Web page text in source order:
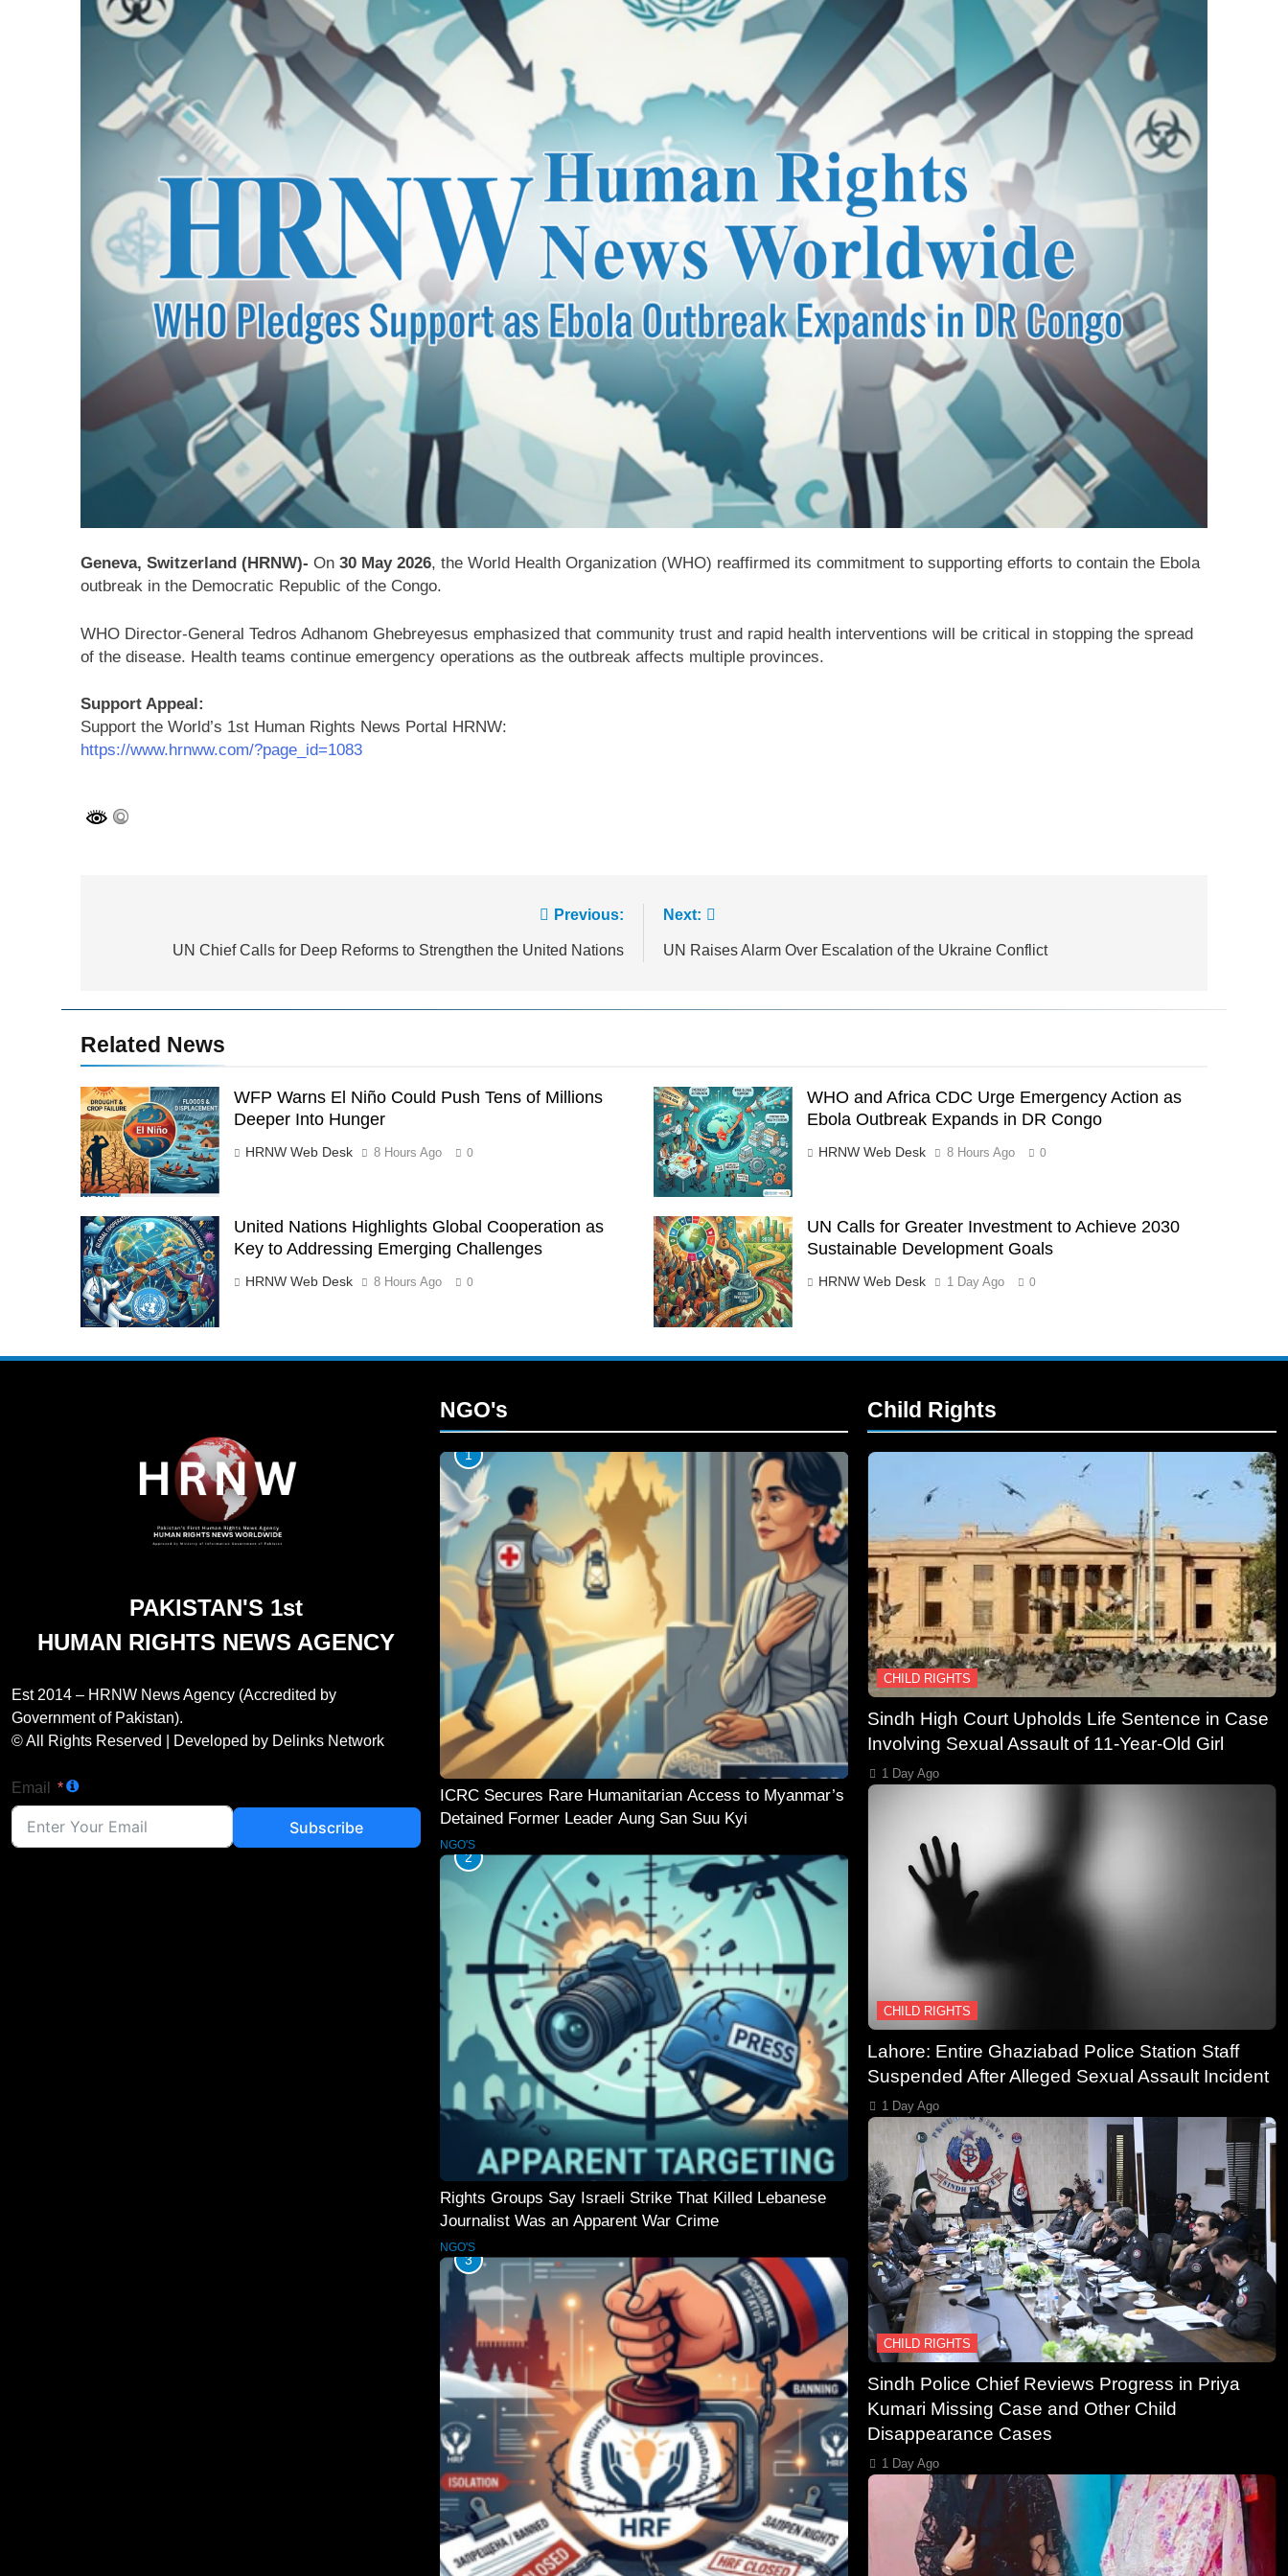
1 Day Ago
Transporters Announce Nationwide Wheel-Jam Strike Over Petroleum Prices
1 Day Ago
Launch Ceremony Held for DIG Dr. Maqsood Ahmed’s Book “Security Training Handbook”
1 Day Ago
Geneva, Switzerland (HRNW)- On 30 May 2026, the World Health Organization (WHO) reaffirmed its commitment to supporting efforts to contain the Ebola
outbreak in the Democratic Republic of the Congo.
WHO Director-General Tedros Adhanom Ghebreyesus emphasized that community trust and rapid health interventions will be critical in stopping the spread
of the disease. Health teams continue emergency operations as the outbreak affects multiple provinces.
Support Appeal:
Support the World’s 1st Human Rights News Portal HRNW:
https://www.hrnww.com/?page_id=1083
navigation
Previous:
UN Chief Calls for Deep Reforms to Strengthen the United Nations
Next:
UN Raises Alarm Over Escalation of the Ukraine Conflict
Related News
WFP Warns El Niño Could Push Tens of Millions
Deeper Into Hunger
HRNW Web Desk 8 Hours Ago 0
WHO and Africa CDC Urge Emergency Action as
Ebola Outbreak Expands in DR Congo
HRNW Web Desk 8 Hours Ago 0
United Nations Highlights Global Cooperation as
Key to Addressing Emerging Challenges
HRNW Web Desk 8 Hours Ago 0
UN Calls for Greater Investment to Achieve 2030
Sustainable Development Goals
HRNW Web Desk 1 Day Ago 0
PAKISTAN'S 1st
HUMAN RIGHTS NEWS AGENCY
Est 2014 – HRNW News Agency (Accredited by
Government of Pakistan).
© All Rights Reserved | Developed by Delinks Network
Email
Subscribe
NGO's
1
ICRC Secures Rare Humanitarian Access to Myanmar’s
Detained Former Leader Aung San Suu Kyi
NGO'S
2
Rights Groups Say Israeli Strike That Killed Lebanese
Journalist Was an Apparent War Crime
NGO'S
3
Child Rights
CHILD RIGHTS
Sindh High Court Upholds Life Sentence in Case
Involving Sexual Assault of 11-Year-Old Girl
1 Day Ago
CHILD RIGHTS
Lahore: Entire Ghaziabad Police Station Staff
Suspended After Alleged Sexual Assault Incident
1 Day Ago
CHILD RIGHTS
Sindh Police Chief Reviews Progress in Priya
Kumari Missing Case and Other Child
Disappearance Cases
1 Day Ago